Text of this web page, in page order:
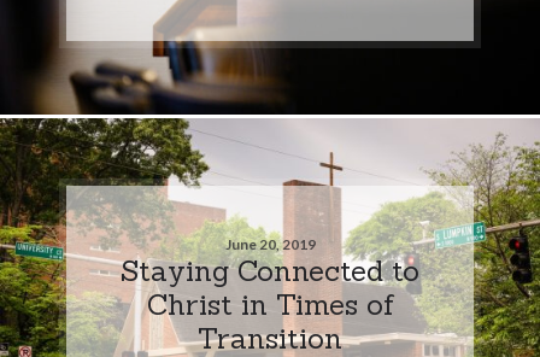
June 20, 2019
Staying Connected to
Christ in Times of
Transition